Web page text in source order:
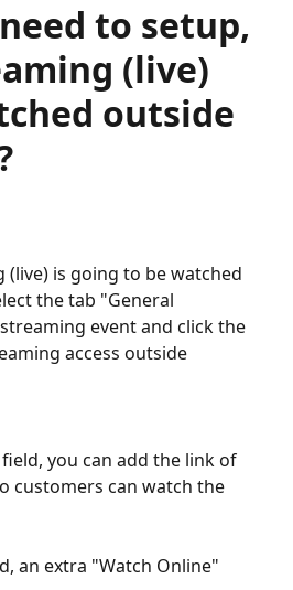
to setup,
(live)
outside
is going to be watched
the tab "General
event and click the
access outside
you can add the link of
customers can watch the
an extra "Watch Online"